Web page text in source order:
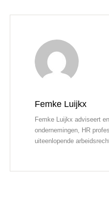
Femke Luijkx
Femke Luijkx adviseert
ondernemingen, HR
uiteenlopende